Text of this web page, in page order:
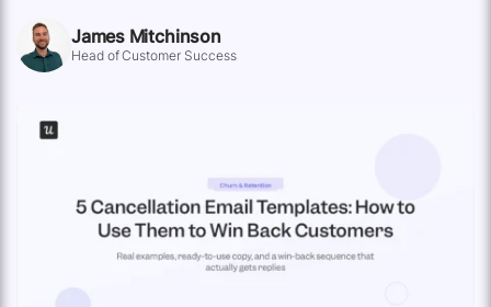
James Mitchinson
Head of Customer Success